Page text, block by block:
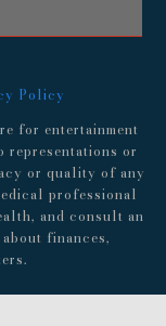
Policy
for entertainment
representations or
or quality of any
professional
and consult an
finances,